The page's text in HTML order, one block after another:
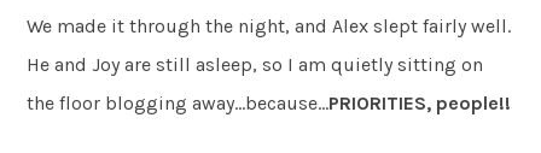
We made it through the night, and Alex slept fairly well.
He and Joy are still asleep, so I am quietly sitting on
the floor blogging away…because…PRIORITIES, people!!